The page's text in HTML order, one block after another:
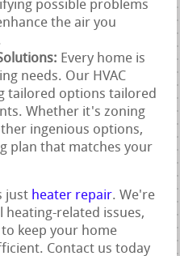
possible problems
the air you
Every home is
needs. Our HVAC
tailored options tailored
Whether it's zoning
ingenious options,
plan that matches your
just heater repair. We're
related issues,
keep your home
Contact us today